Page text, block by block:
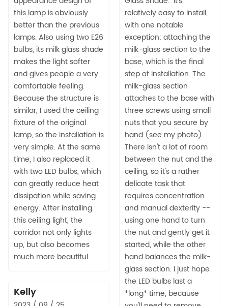
this lamp is obviously
better than the previous
lamps. Also using two E26
bulbs, its milk glass shade
makes the light softer
and gives people a very
comfortable feeling.
Because the structure is
similar, I used the ceiling
fixture of the original
lamp, so the installation is
very simple. At the same
time, I also replaced it
with two LED bulbs, which
can greatly reduce heat
dissipation while saving
energy. After installing
this ceiling light, the
corridor not only lights
up, but also becomes
much more beautiful.
relatively easy to install,
with one notable
exception: attaching the
milk-glass section to the
base, which is the final
step of installation. The
milk-glass section
attaches to the base with
three screws using small
nuts that you secure by
hand (see my photo).
There isn't a lot of room
between the nut and the
ceiling, so it's a rather
delicate task that
requires concentration
and manual dexterity --
using one hand to turn
the nut and gently get it
started, while the other
hand balances the milk-
glass section. I just hope
the LED bulbs last a
*long* time, because
Kelly